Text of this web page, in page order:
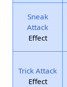
Sneak
Attack
Effect
Trick Attack
Effect